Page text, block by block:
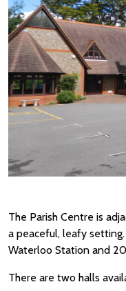
The Parish Centre is
a peaceful, leafy
Waterloo Station and
There are two halls